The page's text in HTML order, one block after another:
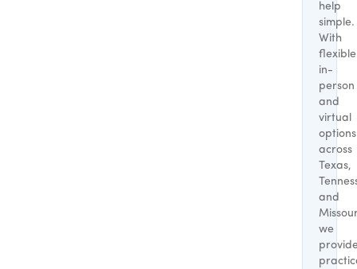
help
simple.
With
flexible
in-
person
and
virtual
options
across
Texas,
and
we